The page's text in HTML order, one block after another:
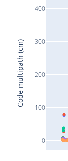
0
100
200
300
400
Code multipath (cm)